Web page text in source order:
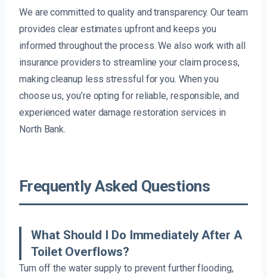
We are committed to quality and transparency. Our team
provides clear estimates upfront and keeps you
informed throughout the process. We also work with all
insurance providers to streamline your claim process,
making cleanup less stressful for you. When you
choose us, you’re opting for reliable, responsible, and
experienced water damage restoration services in
North Bank.
Frequently Asked Questions
What Should I Do Immediately After A
Toilet Overflows?
Turn off the water supply to prevent further flooding,